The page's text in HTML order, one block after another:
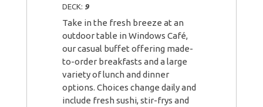
DECK: 9
Take in the fresh breeze at an
outdoor table in Windows Café,
our casual buffet offering made-
to-order breakfasts and a large
variety of lunch and dinner
options. Choices change daily and
include fresh sushi, stir-frys and